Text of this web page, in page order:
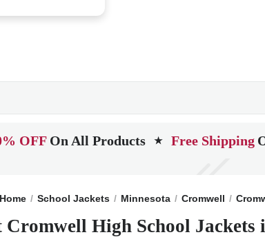
OFF On All Products ★ Free Shipping
Home School Jackets Minnesota Cromwell
Cromwell High School Jackets